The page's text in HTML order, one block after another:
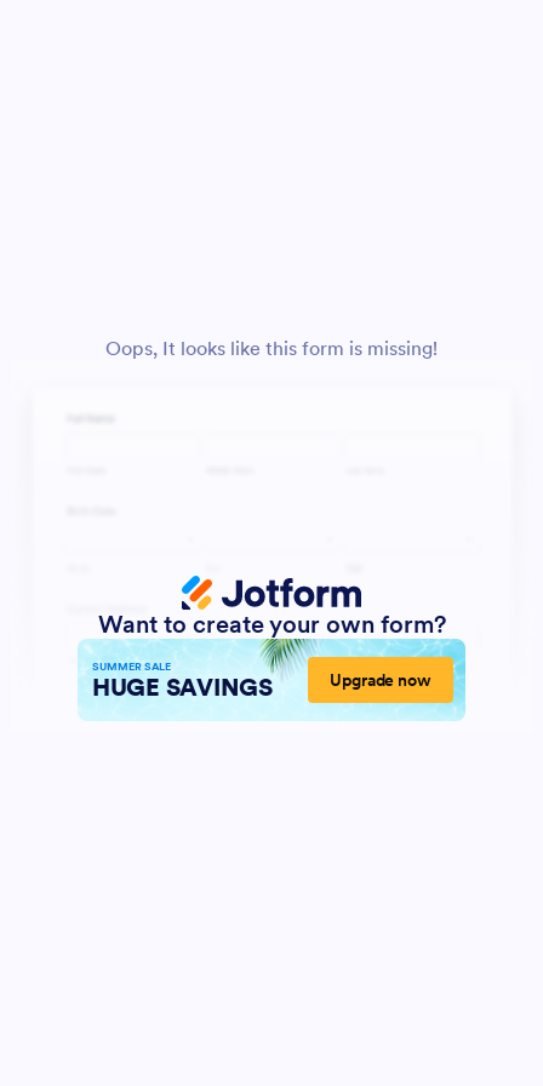
Oops, It looks like this form is missing!
Want to create your own form?
SUMMER SALE
HUGE SAVINGS Upgrade now